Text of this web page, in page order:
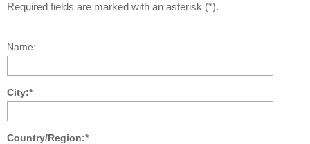
Required fields are marked with an asterisk (*).
Name:
City:*
Country/Region:*